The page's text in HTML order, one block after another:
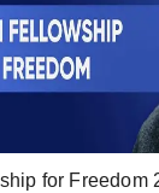
for Freedom